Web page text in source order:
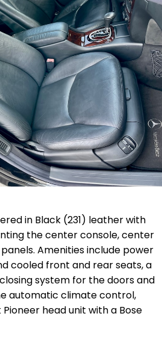
in Black (231) leather with
the center console, center
Amenities include power
cooled front and rear seats, a
system for the doors and
automatic climate control,
head unit with a Bose